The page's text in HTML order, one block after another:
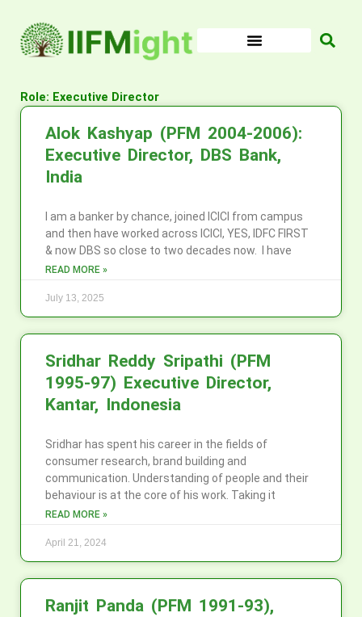
content
Role: Executive Director
Alok Kashyap (PFM 2004-2006):
Executive Director, DBS Bank,
India
I am a banker by chance, joined ICICI from campus
and then have worked across ICICI, YES, IDFC FIRST
& now DBS so close to two decades now. I have
READ MORE »
July 13, 2025
Sridhar Reddy Sripathi (PFM
1995-97) Executive Director,
Kantar, Indonesia
Sridhar has spent his career in the fields of
consumer research, brand building and
communication. Understanding of people and their
behaviour is at the core of his work. Taking it
READ MORE »
April 21, 2024
Ranjit Panda (PFM 1991-93),